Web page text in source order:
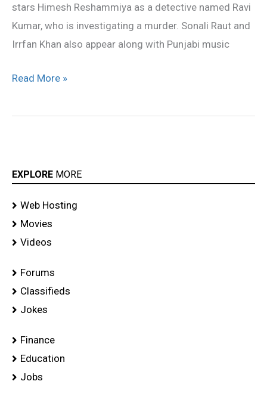
stars Himesh Reshammiya as a detective named Ravi
Kumar, who is investigating a murder. Sonali Raut and
Irrfan Khan also appear along with Punjabi music
Read More »
EXPLORE MORE
Web Hosting
Movies
Videos
Forums
Classifieds
Jokes
Finance
Education
Jobs